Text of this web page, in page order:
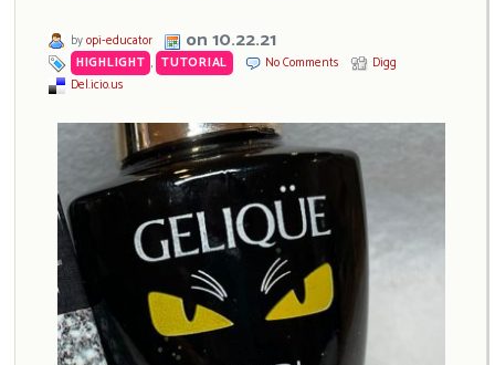
byopi-educator on 10.22.21
HIGHLIGHT , TUTORIAL No Comments
Digg
Del.icio.us